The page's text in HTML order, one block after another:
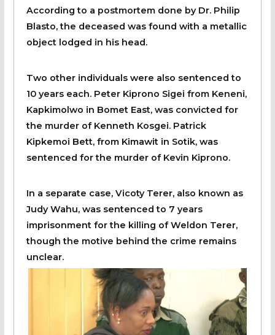
According to a postmortem done by Dr. Philip
Blasto, the deceased was found with a metallic
object lodged in his head.
Two other individuals were also sentenced to
10 years each. Peter Kiprono Sigei from Keneni,
Kapkimolwo in Bomet East, was convicted for
the murder of Kenneth Kosgei. Patrick
Kipkemoi Bett, from Kimawit in Sotik, was
sentenced for the murder of Kevin Kiprono.
In a separate case, Vicoty Terer, also known as
Judy Wahu, was sentenced to 7 years
imprisonment for the killing of Weldon Terer,
though the motive behind the crime remains
unclear.